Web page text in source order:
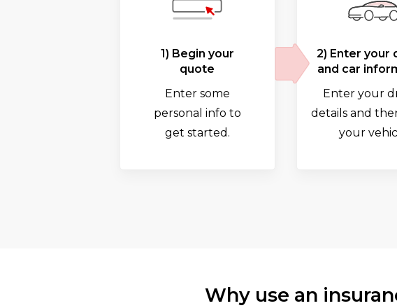
1) Begin your
quote
Enter some
personal info to
get started.
2) Enter your
and car
Enter your
details and
your
Why use an